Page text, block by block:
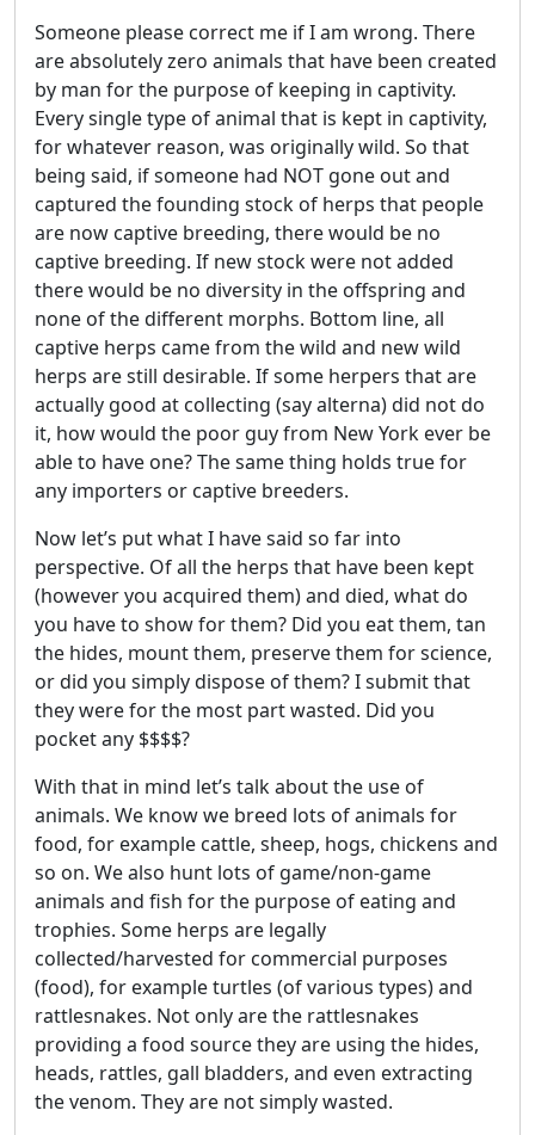
Someone please correct me if I am wrong. There
are absolutely zero animals that have been created
by man for the purpose of keeping in captivity.
Every single type of animal that is kept in captivity,
for whatever reason, was originally wild. So that
being said, if someone had NOT gone out and
captured the founding stock of herps that people
are now captive breeding, there would be no
captive breeding. If new stock were not added
there would be no diversity in the offspring and
none of the different morphs. Bottom line, all
captive herps came from the wild and new wild
herps are still desirable. If some herpers that are
actually good at collecting (say alterna) did not do
it, how would the poor guy from New York ever be
able to have one? The same thing holds true for
any importers or captive breeders.
Now let’s put what I have said so far into
perspective. Of all the herps that have been kept
(however you acquired them) and died, what do
you have to show for them? Did you eat them, tan
the hides, mount them, preserve them for science,
or did you simply dispose of them? I submit that
they were for the most part wasted. Did you
pocket any $$$$?
With that in mind let’s talk about the use of
animals. We know we breed lots of animals for
food, for example cattle, sheep, hogs, chickens and
so on. We also hunt lots of game/non-game
animals and fish for the purpose of eating and
trophies. Some herps are legally
collected/harvested for commercial purposes
(food), for example turtles (of various types) and
rattlesnakes. Not only are the rattlesnakes
providing a food source they are using the hides,
heads, rattles, gall bladders, and even extracting
the venom. They are not simply wasted.